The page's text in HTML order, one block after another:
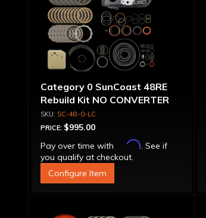
Category 0 SunCoast 48RE
Rebuild Kit NO CONVERTER
SC-48-0-LC
PRICE: $995.00
Pay over time with
Affirm. See if
you qualify at checkout.
Configure Item